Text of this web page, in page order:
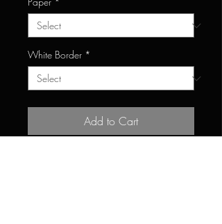
White Border *
Add to Cart